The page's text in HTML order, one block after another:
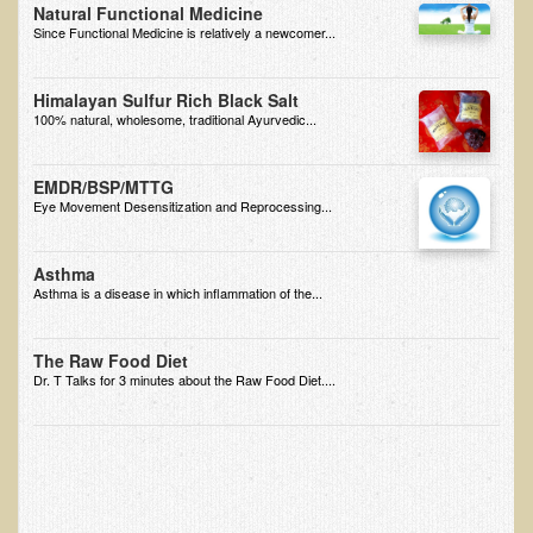
B.B., Dr. T's Patient from California
James Martin Transformed
F.H. from New York
Testimonial by a local diner
Solar Keratosis - A Common Pre-Cancer Skin Condition
​EMF Protection and Remediation
Common sources of radio waves radiation
Natural Functional Medicine
Since Functional Medicine is relatively a newcomer...
Himalayan Sulfur Rich Black Salt
100% natural, wholesome, traditional Ayurvedic...
EMDR/BSP/MTTG
Eye Movement Desensitization and Reprocessing...
Asthma
Asthma is a disease in which inflammation of the...
The Raw Food Diet
Dr. T Talks for 3 minutes about the Raw Food Diet....